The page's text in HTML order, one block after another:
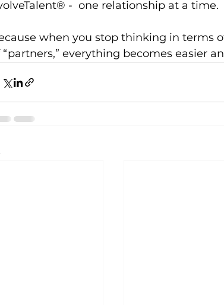
-  one relationship at a time.
when you stop thinking in terms
“partners,” everything becomes easier